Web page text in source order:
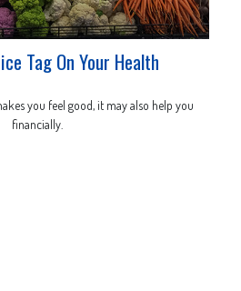
Tag On Your Health
you feel good, it may also help you
financially.